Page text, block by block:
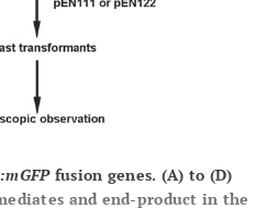
fusion genes. (A) to (D)
and end-product in the